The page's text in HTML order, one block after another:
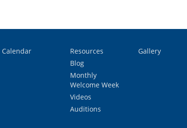
Calendar
Resources
Blog
Monthly
Welcome Week
Videos
Auditions
Gallery